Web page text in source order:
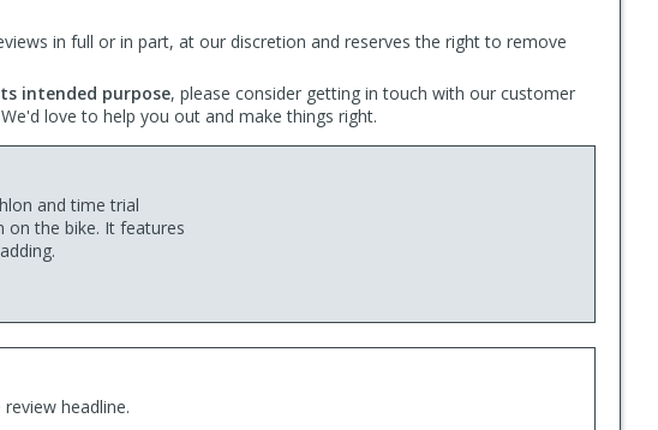
with
LastPass
in full or in part, at our discretion and reserves the right to remove
intended purpose, please consider getting in touch with our customer
We'd love to help you out and make things right.
and time trial
on the bike. It features
headline.